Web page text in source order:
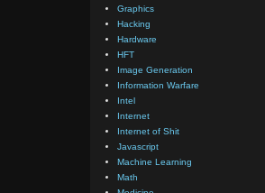
Graphics
Hacking
Hardware
HFT
Image Generation
Information Warfare
Intel
Internet
Internet of Shit
Javascript
Machine Learning
Math